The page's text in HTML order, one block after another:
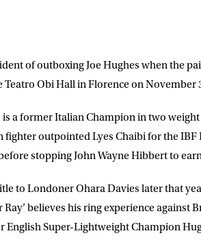
of outboxingJoe Hughes when the
Obi Hall in Florence on November
is a former Italian Champion in two
fighter outpointed Lyes Chaibi for the
stopping John Wayne Hibbert to
to Londoner Ohara Davies later that
Ray’ believes his ring experience
English Super-Lightweight Champion